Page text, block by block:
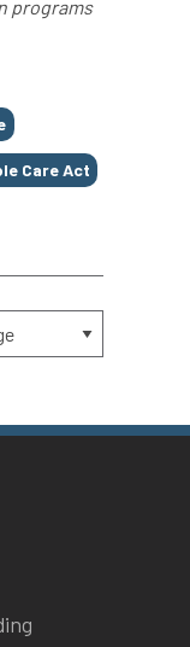
programs
Care Act